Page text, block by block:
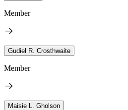
Member
Gudiel R. Crosthwaite
Member
Maisie L. Gholson